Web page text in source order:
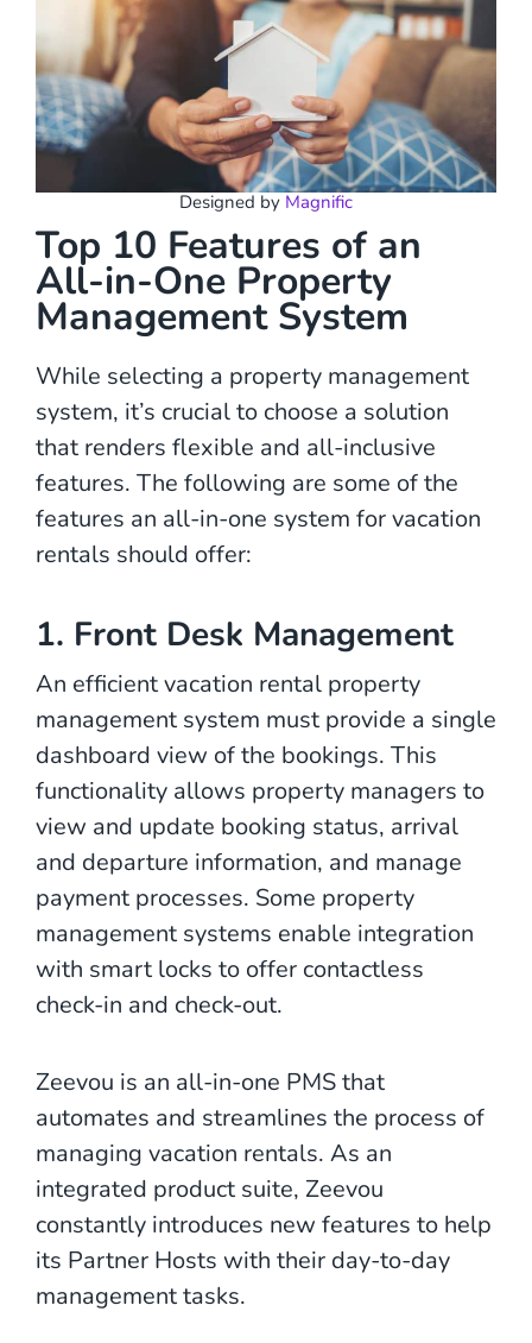
Designed by Magnific
Top 10 Features of an
All-in-One Property
Management System
While selecting a property management
system, it’s crucial to choose a solution
that renders flexible and all-inclusive
features. The following are some of the
features an all-in-one system for vacation
rentals should offer:
1. Front Desk Management
An efficient vacation rental property
management system must provide a single
dashboard view of the bookings. This
functionality allows property managers to
view and update booking status, arrival
and departure information, and manage
payment processes. Some property
management systems enable integration
with smart locks to offer contactless
check-in and check-out.
Zeevou is an all-in-one PMS that
automates and streamlines the process of
managing vacation rentals. As an
integrated product suite, Zeevou
constantly introduces new features to help
its Partner Hosts with their day-to-day
management tasks.